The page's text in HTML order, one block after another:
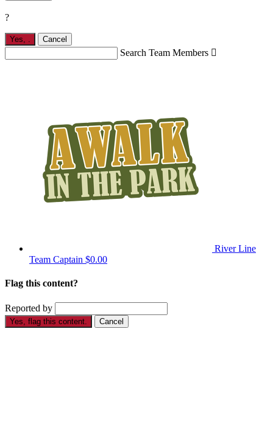
?
Yes, . Cancel
Search Team Members 
River Line
Team Captain $0.00
Flag this content?
Reported by
Yes, flag this content. Cancel